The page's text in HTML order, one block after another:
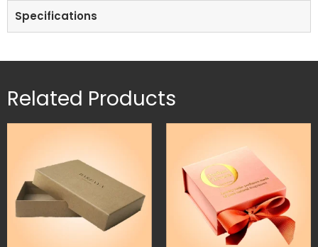
Specifications
Related Products